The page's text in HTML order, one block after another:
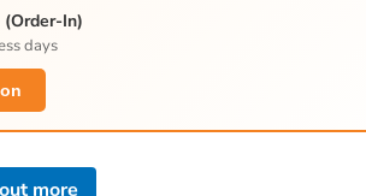
(Order-In)
days
more